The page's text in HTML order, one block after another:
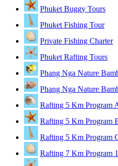
Phuket Buggy Tours
Phuket Fishing Tour
Private Fishing Charter
Phuket Rafting Tours
Phang Nga Nature
Phang Nga Nature
Rafting 5 Km Program
Rafting 5 Km Program
Rafting 5 Km Program
Rafting 7 Km Program 1